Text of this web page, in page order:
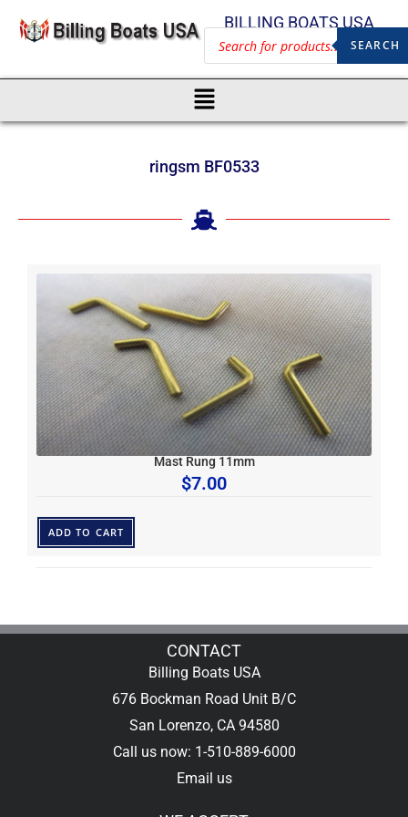
BILLING BOATS USA
SEARCH
ringsm BF0533
Mast Rung 11mm
$7.00
ADD TO CART
CONTACT
Billing Boats USA
676 Bockman Road Unit B/C
San Lorenzo, CA 94580
Call us now: 1-510-889-6000
Email us